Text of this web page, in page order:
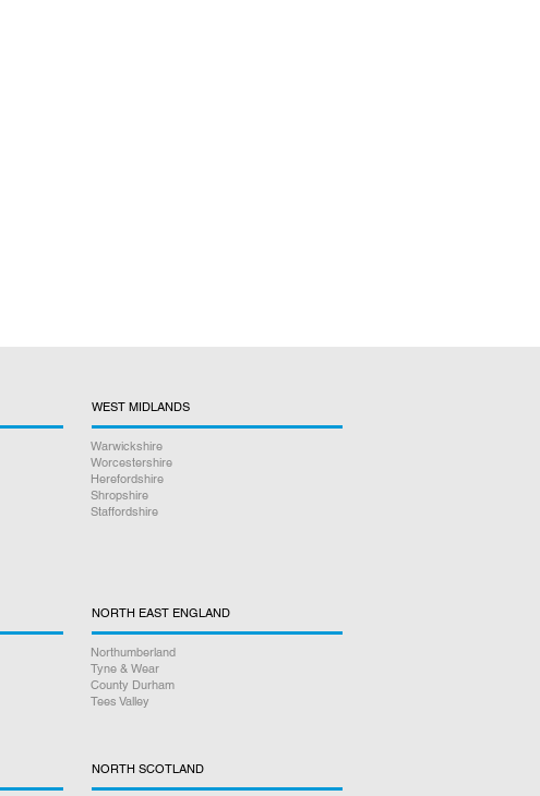
WEST MIDLANDS
Warwickshire
Worcestershire
Herefordshire
Shropshire
Staffordshire
NORTH EAST ENGLAND
Northumberland
Tyne & Wear
County Durham
Tees Valley
NORTH SCOTLAND